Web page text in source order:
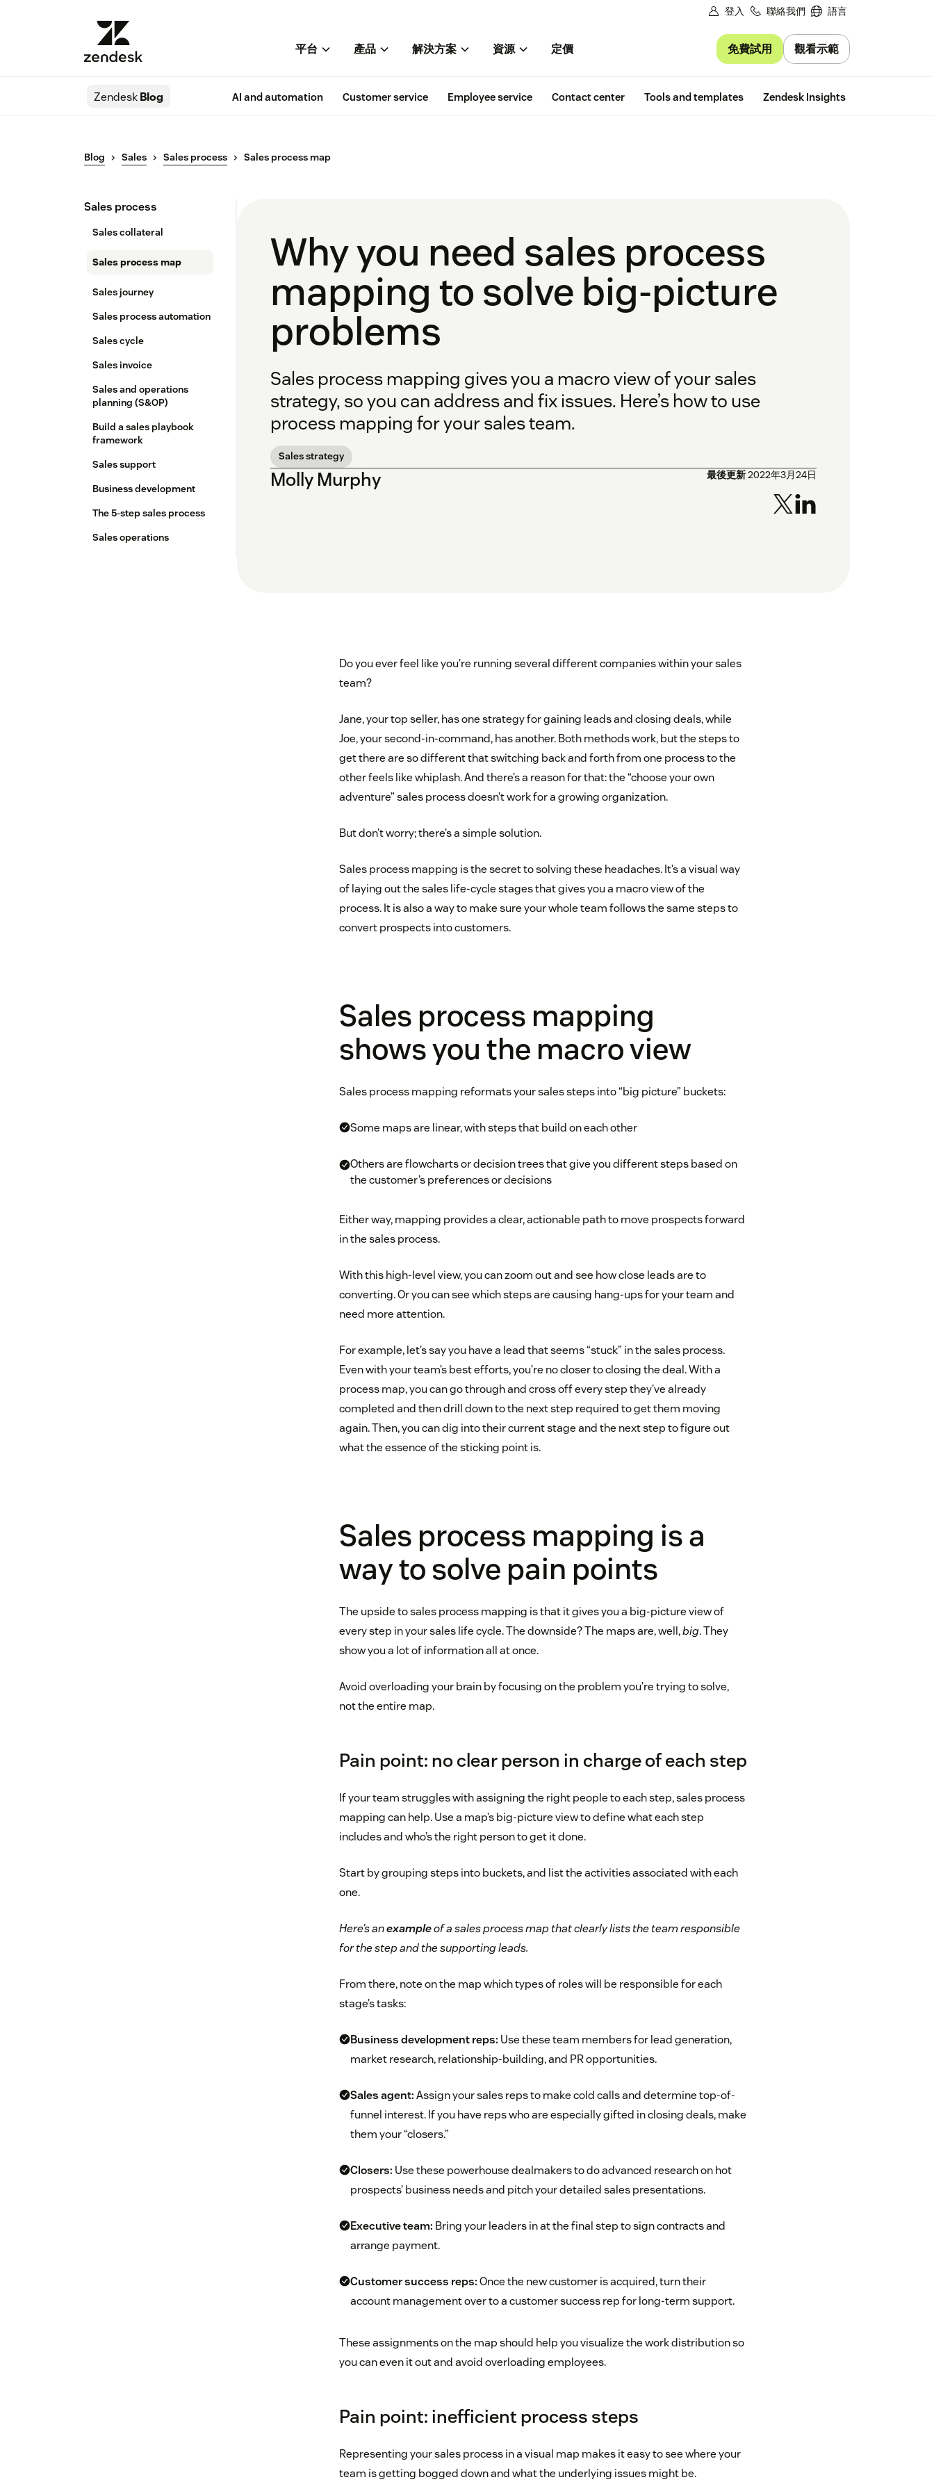
登入 聯絡我們 語言
平台 產品 解決方案 資源 定價 免費試用 觀看示範
ZendeskBlog AI and automation Customer service Employee service Contact center Tools and templates Zendesk Insights
Blog Sales Sales process Sales process map
Sales process
Sales collateral
Sales process map
Sales journey
Sales process automation
Sales cycle
Sales invoice
Sales and operations
planning (S&OP)
Build a sales playbook
framework
Sales support
Business development
The 5-step sales process
Sales operations
Why you need sales process
mapping to solve big-picture
problems
Sales process mapping gives you a macro view of your sales
strategy, so you can address and fix issues. Here’s how to use
process mapping for your sales team.
Sales strategy
Molly Murphy 最後更新2022年3月24日
Do you ever feel like you’re running several different companies within your sales
team?
Jane, your top seller, has one strategy for gaining leads and closing deals, while
Joe, your second-in-command, has another. Both methods work, but the steps to
get there are so different that switching back and forth from one process to the
other feels like whiplash. And there’s a reason for that: the “choose your own
adventure” sales process doesn’t work for a growing organization.
But don’t worry; there’s a simple solution.
Sales process mapping is the secret to solving these headaches. It’s a visual way
of laying out the sales life-cycle stages that gives you a macro view of the
process. It is also a way to make sure your whole team follows the same steps to
convert prospects into customers.
Sales process mapping
shows you the macro view
Sales process mapping reformats your sales steps into “big picture” buckets:
Some maps are linear, with steps that build on each other
Others are flowcharts or decision trees that give you different steps based on
the customer’s preferences or decisions
Either way, mapping provides a clear, actionable path to move prospects forward
in the sales process.
With this high-level view, you can zoom out and see how close leads are to
converting. Or you can see which steps are causing hang-ups for your team and
need more attention.
For example, let’s say you have a lead that seems “stuck” in the sales process.
Even with your team’s best efforts, you’re no closer to closing the deal. With a
process map, you can go through and cross off every step they’ve already
completed and then drill down to the next step required to get them moving
again. Then, you can dig into their current stage and the next step to figure out
what the essence of the sticking point is.
Sales process mapping is a
way to solve pain points
The upside to sales process mapping is that it gives you a big-picture view of
every step in your sales life cycle. The downside? The maps are, well,big. They
show you a lot of information all at once.
Avoid overloading your brain by focusing on the problem you’re trying to solve,
not the entire map.
Pain point: no clear person in charge of each step
If your team struggles with assigning the right people to each step, sales process
mapping can help. Use a map’s big-picture view to define what each step
includes and who’s the right person to get it done.
Start by grouping steps into buckets, and list the activities associated with each
one.
Here’s anexampleof a sales process map that clearly lists the team responsible
for the step and the supporting leads.
From there, note on the map which types of roles will be responsible for each
stage’s tasks:
Business development reps: Use these team members for lead generation,
market research, relationship-building, and PR opportunities.
Sales agent:Assign your sales reps to make cold calls and determine top-of-
funnel interest. If you have reps who are especially gifted in closing deals, make
them your “closers.”
Closers: Use these powerhouse dealmakers to do advanced research on hot
prospects’ business needs and pitch your detailed sales presentations.
Executive team: Bring your leaders in at the final step to sign contracts and
arrange payment.
Customer success reps:Once the new customer is acquired, turn their
account management over to a customer success rep for long-term support.
These assignments on the map should help you visualize the work distribution so
you can even it out and avoid overloading employees.
Pain point: inefficient process steps
Representing your sales process in a visual map makes it easy to see where your
team is getting bogged down and what the underlying issues might be.